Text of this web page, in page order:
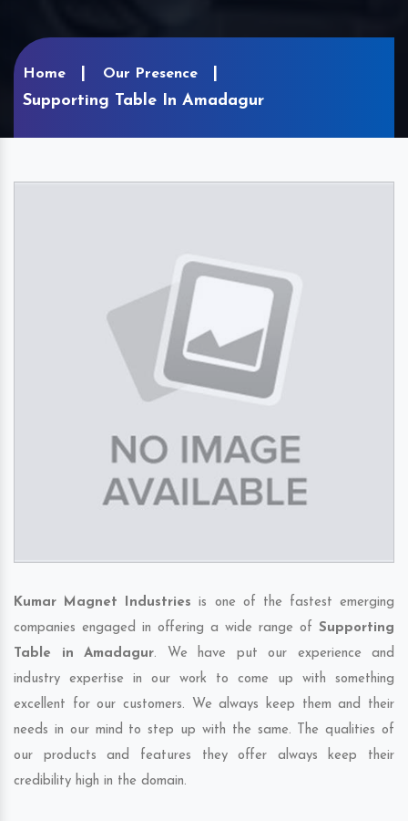
Home Our Presence
Supporting Table In Amadagur
Kumar Magnet Industries is one of the fastest emerging
companies engaged in offering a wide range of Supporting
Table in Amadagur. We have put our experience and
industry expertise in our work to come up with something
excellent for our customers. We always keep them and their
needs in our mind to step up with the same. The qualities of
our products and features they offer always keep their
credibility high in the domain.